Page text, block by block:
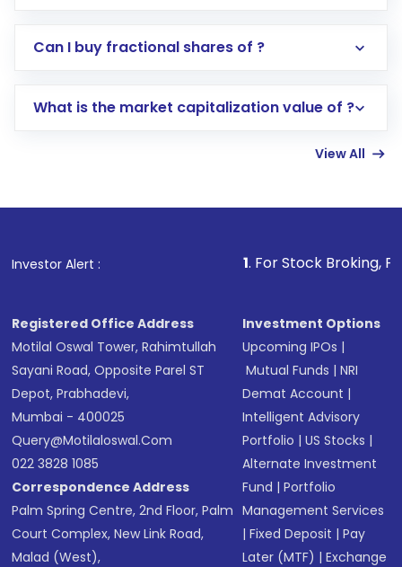
Direct Investment:Opening an international
account gets activated in a few minutes to a
in shares of .
Can I buy fractional shares of ?
What is the market capitalization value of ?
View All
Investor Alert : . For Stock Broking, Prevent
Registered Office Address
Motilal Oswal Tower, Rahimtullah
Sayani Road, Opposite Parel ST
Depot, Prabhadevi,
Mumbai - 400025
Query@motilaloswal.com
022 3828 1085
Correspondence Address
Palm Spring Centre, 2nd Floor, Palm
Court Complex, New Link Road,
Malad (West),
Investment Options
Upcoming IPOs |
Mutual Funds |NRI
Demat Account |
Intelligent Advisory
Portfolio |US Stocks |
Alternate Investment
Fund |Portfolio
Management Services
|Fixed Deposit |Pay
Later (MTF) |Exchange